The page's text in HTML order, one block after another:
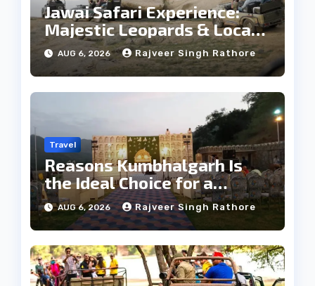
Jawai Safari Experience:
Majestic Leopards & Local
Tribe
AUG 6, 2026 Rajveer Singh Rathore
Travel
Reasons Kumbhalgarh Is
the Ideal Choice for a
Heritage Wedding
AUG 6, 2026 Rajveer Singh Rathore